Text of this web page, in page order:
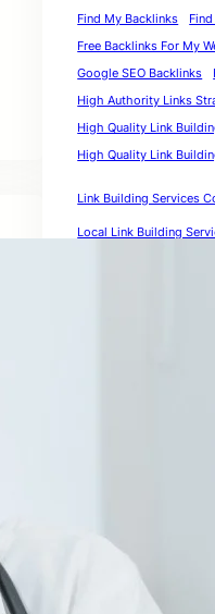
Find My Backlinks
Free Backlinks For My
Google SEO Backlinks
High Authority Links
High Quality Link
High Quality Link
Link Building Services
Local Link Building
Purchase Quality
Social Links